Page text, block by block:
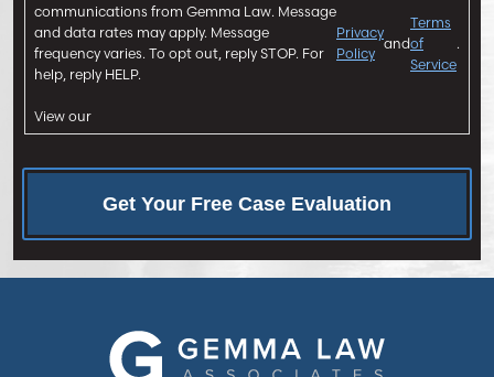
ncommunications from Gemma Law. Message
and data rates may apply. Message
frequency varies. To opt out, reply STOP. For
help, reply HELP.
View our
Privacy
Policy
and
Terms
of
Service
.